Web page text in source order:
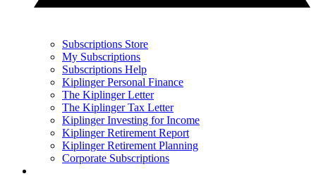
Subscriptions Store
My Subscriptions
Subscriptions Help
Kiplinger Personal Finance
The Kiplinger Letter
The Kiplinger Tax Letter
Kiplinger Investing for Income
Kiplinger Retirement Report
Kiplinger Retirement Planning
Corporate Subscriptions